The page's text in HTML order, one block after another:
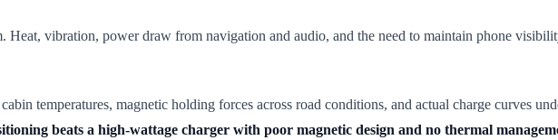
Heat, vibration, power draw from navigation and audio, and the need to maintain phone
temperatures, magnetic holding forces across road conditions, and actual charge curves
beats a high-wattage charger with poor magnetic design and no thermal